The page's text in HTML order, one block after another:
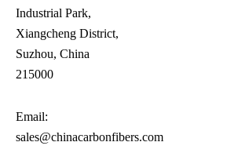
Industrial Park,
Xiangcheng District,
Suzhou, China
215000
Email:
sales@chinacarbonfibers.com